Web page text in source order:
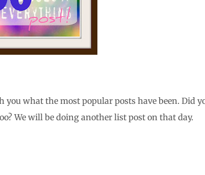
what the most popular posts have been. Did
We will be doing another list post on that day.